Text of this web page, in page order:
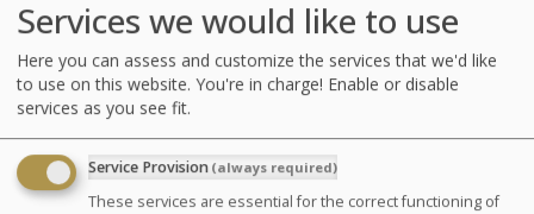
3 seaweed body wraps
9 hydrotherapy treatments amongst the following
: : jet baths with seaweed, affusion shower, marine
draining, big shower, underwater shower or
GLOSSARY OF TREATMENTS
Services we would like to use
Here you can assess and customize the services that we'd like
to use on this website. You're in charge! Enable or disable
services as you see fit.
Service Provision (always required)
These services are essential for the correct functioning of